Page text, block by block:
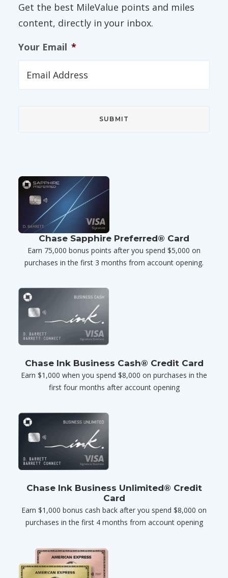
Get the best MileValue points and miles
content, directly in your inbox.
Your Email *
Chase Sapphire Preferred® Card
Earn 75,000 bonus points after you spend $5,000 on
purchases in the first 3 months from account opening.
Chase Ink Business Cash® Credit Card
Earn $1,000 when you spend $8,000 on purchases in the
first four months after account opening
Chase Ink Business Unlimited® Credit
Card
Earn $1,000 bonus cash back after you spend $8,000 on
purchases in the first 4 months from account opening